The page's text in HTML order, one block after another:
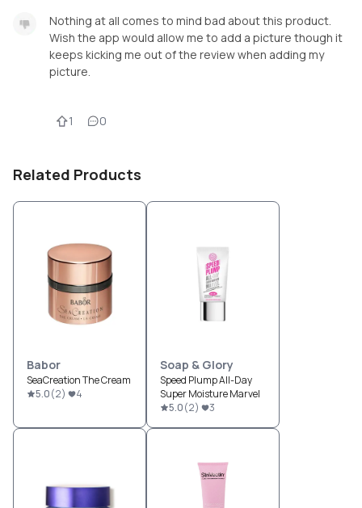
Nothing at all comes to mind bad about this product.
Wish the app would allow me to add a picture though it
keeps kicking me out of the review when adding my
picture.
1 0
Related Products
Babor
SeaCreation The Cream
5.0(2) 4
Soap & Glory
Speed Plump All-Day
Super Moisture Marvel
5.0(2) 3